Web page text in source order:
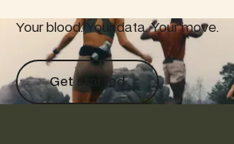
Your blood. Your data. Your move.
Get started
Get started